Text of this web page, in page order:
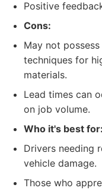
Positive
Cons:
May not
techniques for
materials.
Lead times can
on job volume.
Who it's best for:
Drivers needing
vehicle damage.
Those who